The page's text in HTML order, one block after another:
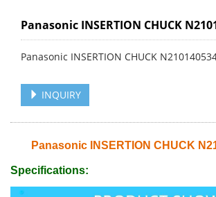
Panasonic INSERTION CHUCK
Panasonic INSERTION CHUCK
INQUIRY
Panasonic INSERTION CHUCK
Specifications: